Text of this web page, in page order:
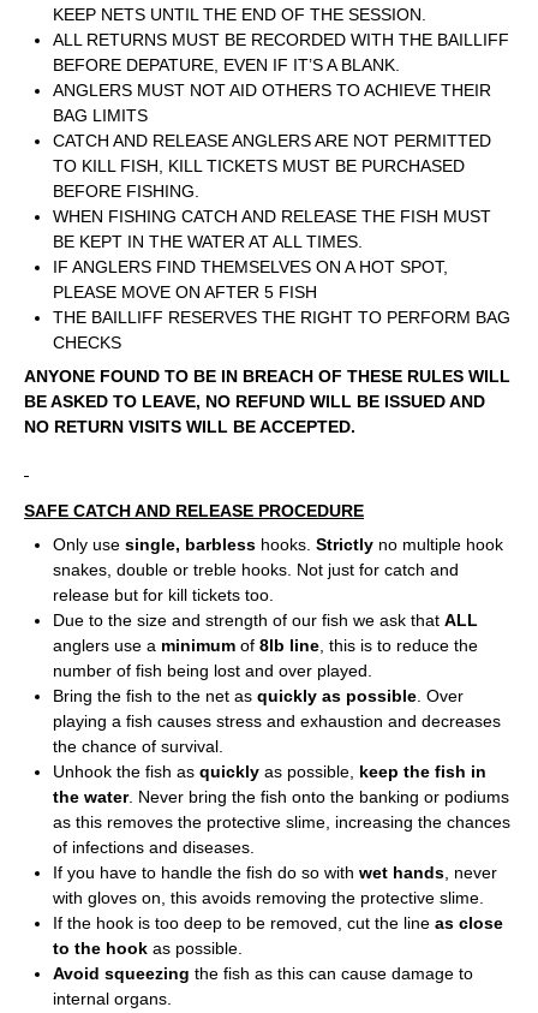
KEEP NETS UNTIL THE END OF THE SESSION.
ALL RETURNS MUST BE RECORDED WITH THE BAILLIFF
BEFORE DEPATURE, EVEN IF IT’S A BLANK.
ANGLERS MUST NOT AID OTHERS TO ACHIEVE THEIR
BAG LIMITS
CATCH AND RELEASE ANGLERS ARE NOT PERMITTED
TO KILL FISH, KILL TICKETS MUST BE PURCHASED
BEFORE FISHING.
WHEN FISHING CATCH AND RELEASE THE FISH MUST
BE KEPT IN THE WATER AT ALL TIMES.
IF ANGLERS FIND THEMSELVES ON A HOT SPOT,
PLEASE MOVE ON AFTER 5 FISH
THE BAILLIFF RESERVES THE RIGHT TO PERFORM BAG
CHECKS
ANYONE FOUND TO BE IN BREACH OF THESE RULES WILL
BE ASKED TO LEAVE, NO REFUND WILL BE ISSUED AND
NO RETURN VISITS WILL BE ACCEPTED.
SAFE CATCH AND RELEASE PROCEDURE
Only use single, barbless hooks. Strictly no multiple hook
snakes, double or treble hooks. Not just for catch and
release but for kill tickets too.
Due to the size and strength of our fish we ask that ALL
anglers use a minimum of 8lb line , this is to reduce the
number of fish being lost and over played.
Bring the fish to the net as quickly as possible . Over
playing a fish causes stress and exhaustion and decreases
the chance of survival.
Unhook the fish as quickly as possible, keep the fish in
the water. Never bring the fish onto the banking or podiums
as this removes the protective slime, increasing the chances
of infections and diseases.
If you have to handle the fish do so with wet hands , never
with gloves on, this avoids removing the protective slime.
If the hook is too deep to be removed, cut the line as close
to the hook as possible.
Avoid squeezing the fish as this can cause damage to
internal organs.